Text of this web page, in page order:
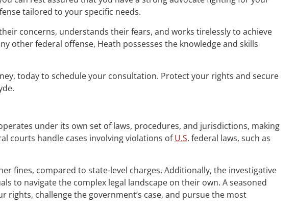
tailored to your specific needs.
concerns, understands their fears, and works tirelessly to achieve
other federal offense, Heath possesses the knowledge and skills
today to schedule your consultation. Protect your rights and secure
under its own set of laws, procedures, and jurisdictions, making
courts handle cases involving violations ofU.S. federal laws, such as
fines, compared to state-level charges. Additionally, the investigative
to navigate the complex legal landscape on their own. A seasoned
rights, challenge the government’s case, and pursue the most